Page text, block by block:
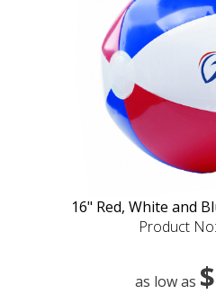
16" Red, White and
Product
as low as